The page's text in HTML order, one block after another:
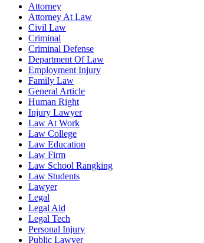
Attorney
Attorney At Law
Civil Law
Criminal
Criminal Defense
Department Of Law
Employment Injury
Family Law
General Article
Human Right
Injury Lawyer
Law At Work
Law College
Law Education
Law Firm
Law School Rangking
Law Students
Lawyer
Legal
Legal Aid
Legal Tech
Personal Injury
Public Lawyer